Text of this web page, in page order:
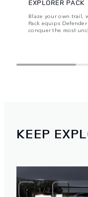
EXPLORER PACK
Blaze your own trail,
Pack equips
conquer the most
KEEP
1 /2